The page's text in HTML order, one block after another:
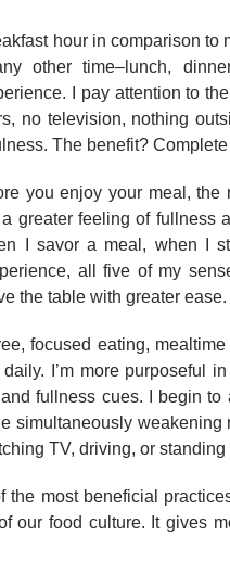
hour in comparison to
other time–lunch,
I pay attention to
no television, nothing
The benefit?
you enjoy your meal,
greater feeling of fullness
I savor a meal, when I
all five of my
the table with greater ease.
focused eating,
I’m more purposeful
fullness cues. I begin
simultaneously weakening
TV, driving, or standing
the most beneficial
our food culture. It gives